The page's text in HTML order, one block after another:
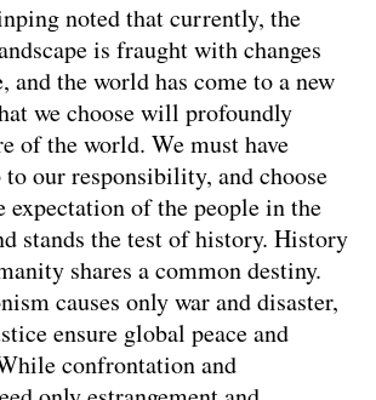
noted that currently, the
is fraught with changes
and the world has come to a new
we choose will profoundly
of the world. We must have
our responsibility, and choose
expectation of the people in the
stands the test of history. History
shares a common destiny.
causes only war and disaster,
ensure global peace and
confrontation and